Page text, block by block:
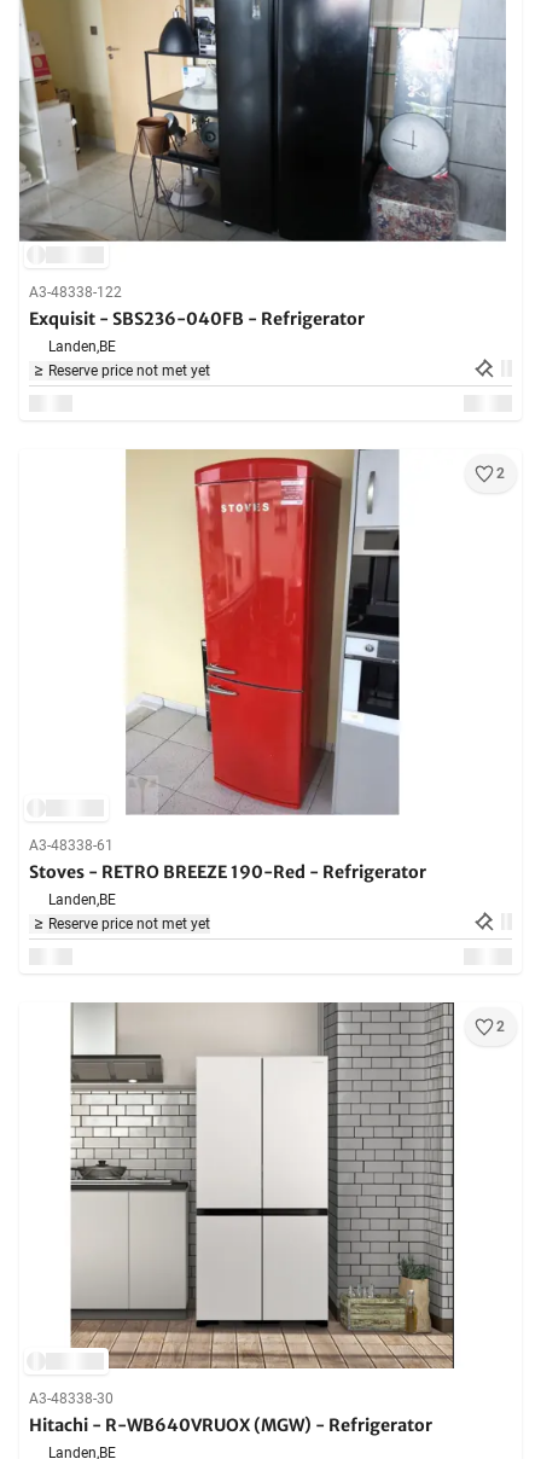
A3-48338-122
Exquisit - SBS236-040FB - Refrigerator
Landen,BE
Reserve price not met yet
2
A3-48338-61
Stoves - RETRO BREEZE 190-Red - Refrigerator
Landen,BE
Reserve price not met yet
2
A3-48338-30
Hitachi - R-WB640VRUOX (MGW) - Refrigerator
Landen,BE